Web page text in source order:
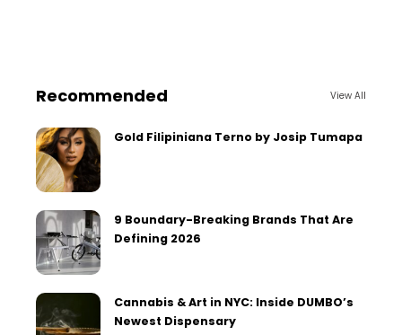
Recommended View All
Gold Filipiniana Terno by Josip Tumapa
9 Boundary-Breaking Brands That Are
Defining 2026
Cannabis & Art in NYC: Inside DUMBO’s
Newest Dispensary